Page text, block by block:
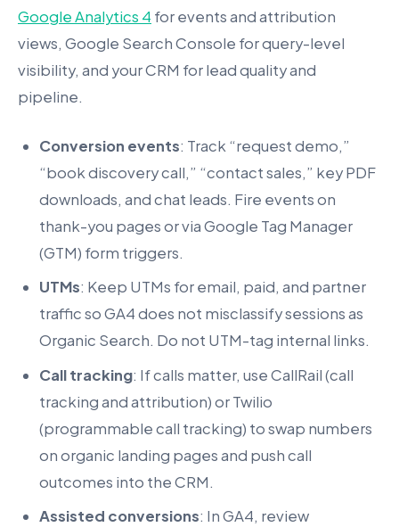
Google Analytics 4 for events and attribution
views, Google Search Console for query-level
visibility, and your CRM for lead quality and
pipeline.
Conversion events: Track “request demo,”
“book discovery call,” “contact sales,” key PDF
downloads, and chat leads. Fire events on
thank-you pages or via Google Tag Manager
(GTM) form triggers.
UTMs: Keep UTMs for email, paid, and partner
traffic so GA4 does not misclassify sessions as
Organic Search. Do not UTM-tag internal links.
Call tracking: If calls matter, use CallRail (call
tracking and attribution) or Twilio
(programmable call tracking) to swap numbers
on organic landing pages and push call
outcomes into the CRM.
Assisted conversions: In GA4, review